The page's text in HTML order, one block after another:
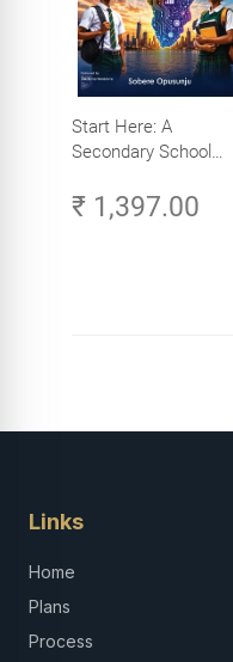
Start Here: A
Secondary School
Careers in Tech -
₹ 1,397.00
Links
Home
Plans
Process